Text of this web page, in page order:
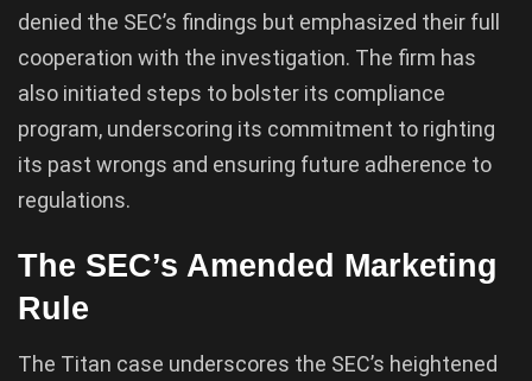
denied the SEC’s findings but emphasized their full
cooperation with the investigation. The firm has
also initiated steps to bolster its compliance
program, underscoring its commitment to righting
its past wrongs and ensuring future adherence to
regulations.
The SEC’s Amended Marketing
Rule
The Titan case underscores the SEC’s heightened